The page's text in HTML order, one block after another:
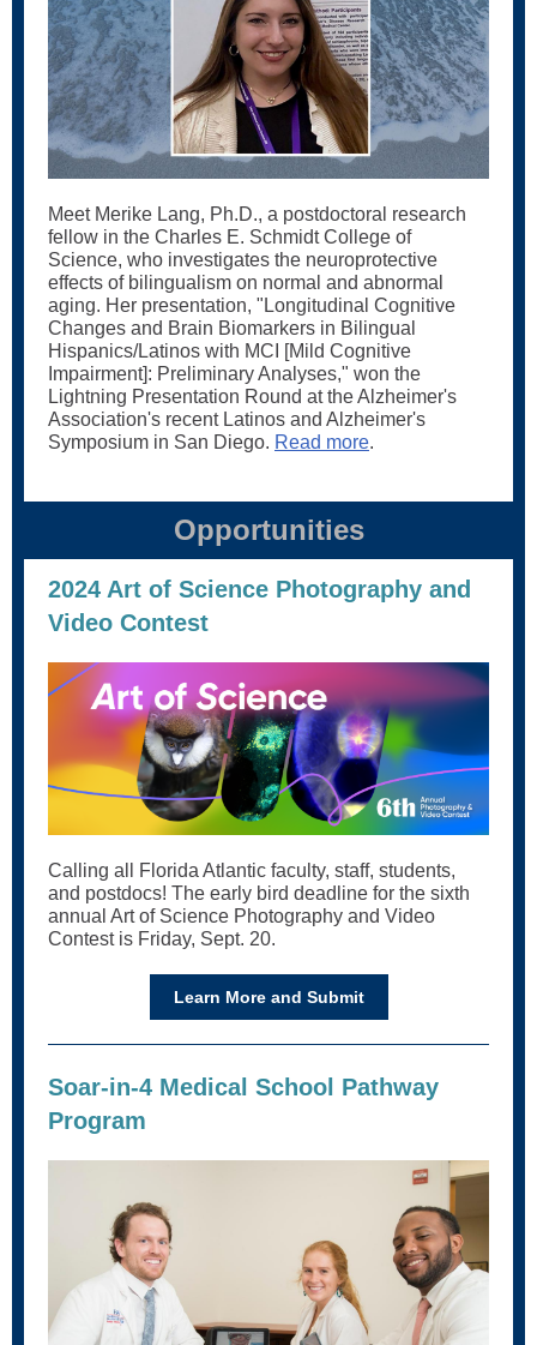
Meet Merike Lang, Ph.D., a postdoctoral research
fellow in the Charles E. Schmidt College of
Science, who investigates the neuroprotective
effects of bilingualism on normal and abnormal
aging. Her presentation, "Longitudinal Cognitive
Changes and Brain Biomarkers in Bilingual
Hispanics/Latinos with MCI [Mild Cognitive
Impairment]: Preliminary Analyses," won the
Lightning Presentation Round at the Alzheimer's
Association's recent Latinos and Alzheimer's
Symposium in San Diego. Read more.
Opportunities
2024 Art of Science Photography and
Video Contest
Calling all Florida Atlantic faculty, staff, students,
and postdocs! The early bird deadline for the sixth
annual Art of Science Photography and Video
Contest is Friday, Sept. 20.
Learn More and Submit
Soar-in-4 Medical School Pathway
Program